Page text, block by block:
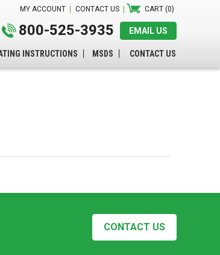
MY ACCOUNT CONTACT US CART (0)
EMAIL US
800-525-3935
INSTRUCTIONS MSDS CONTACT US
CONTACT US